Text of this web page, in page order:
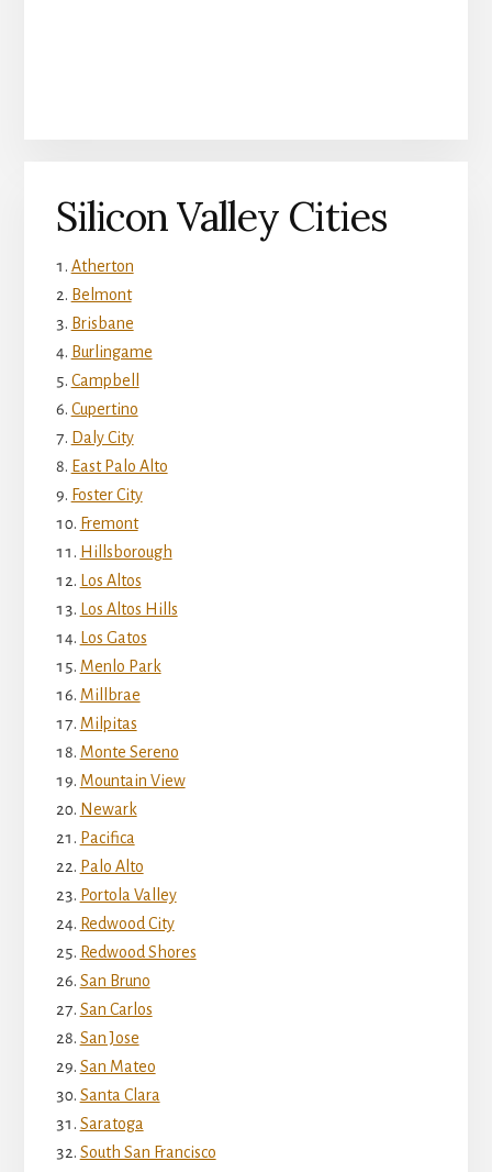
Silicon Valley Cities
Atherton
Belmont
Brisbane
Burlingame
Campbell
Cupertino
Daly City
East Palo Alto
Foster City
Fremont
Hillsborough
Los Altos
Los Altos Hills
Los Gatos
Menlo Park
Millbrae
Milpitas
Monte Sereno
Mountain View
Newark
Pacifica
Palo Alto
Portola Valley
Redwood City
Redwood Shores
San Bruno
San Carlos
San Jose
San Mateo
Santa Clara
Saratoga
South San Francisco